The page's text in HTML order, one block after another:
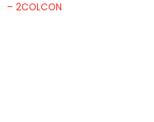
– 2COLCON